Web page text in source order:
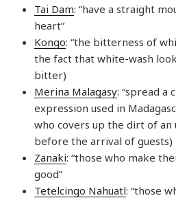
Tai Dam: “have a straight
heart”
Kongo: “the bitterness of
the fact that white-wash
bitter)
Merina Malagasy: “spread a
expression used in
who covers up the dirt of
before the arrival of guests)
Zanaki: “those who make
good”
Tetelcingo Nahuatl: “those